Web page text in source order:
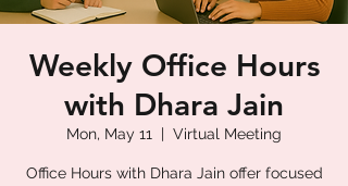
Weekly Office Hours
with Dhara Jain
Mon, May 11
  |
Virtual Meeting
Office Hours with Dhara Jain offer focused